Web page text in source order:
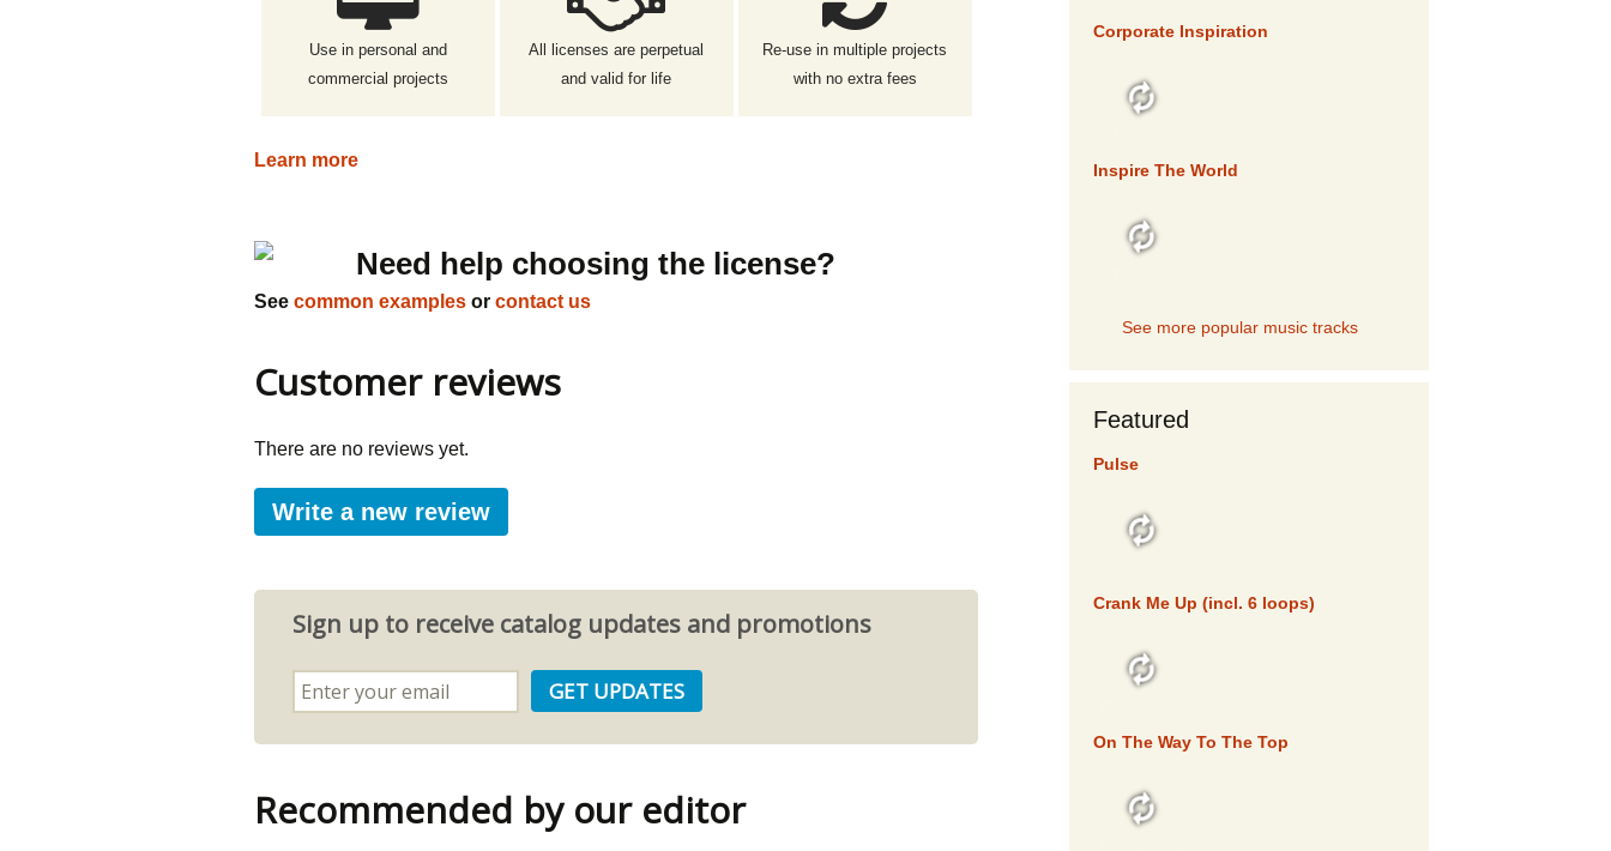
Use in personal and
commercial projects
All licenses are perpetual
and valid for life
Re-use in multiple projects
with no extra fees
Learn more
Need help choosing the license?
See common examples or contact us
Customer reviews
There are no reviews yet.
Write a new review
Sign up to receive catalog updates and promotions
Recommended by our editor
Corporate Inspiration
Inspire The World
See more popular music tracks
Featured
Pulse
Crank Me Up (incl. 6 loops)
On The Way To The Top